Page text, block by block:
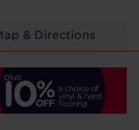
& Directions